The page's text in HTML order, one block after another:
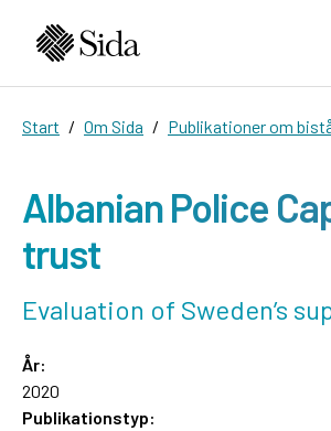
Start Om Sida Publikationer om
Albanian Police
trust
Evaluation of Sweden’s
År:
2020
Publikationstyp: